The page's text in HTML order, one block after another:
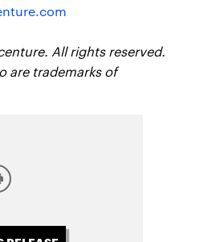
All rights reserved.
are trademarks of